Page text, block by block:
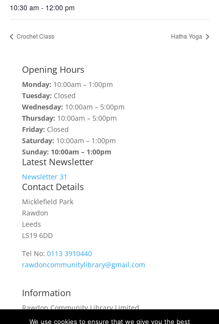
10:30 am - 12:00 pm
Crochet Class Hatha Yoga
Opening Hours
Monday: 10:00am – 1:00pm
Tuesday: Closed
Wednesday: 10:00am – 5:00pm
Thursday: 10:00am – 5:00pm
Friday: Closed
Saturday: 10:00am – 1:00pm
Sunday: 10:00am – 1:00pm
Latest Newsletter
Newsletter 31
Contact Details
Micklefield Park
Rawdon
Leeds
LS19 6DD
Tel No: 0113 3910440
rawdoncommunitylibrary@gmail.com
Information
Rawdon Community Library Limited
is a private company limited by guarantee.
We use cookies to ensure that we give you the best